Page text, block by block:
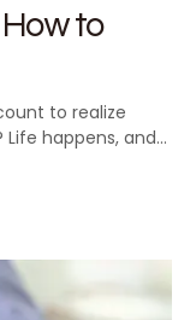
to
to realize
happens, and…